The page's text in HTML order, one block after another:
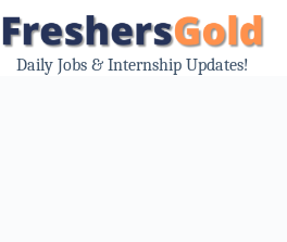
to
content
Daily Jobs & Internship Updates!